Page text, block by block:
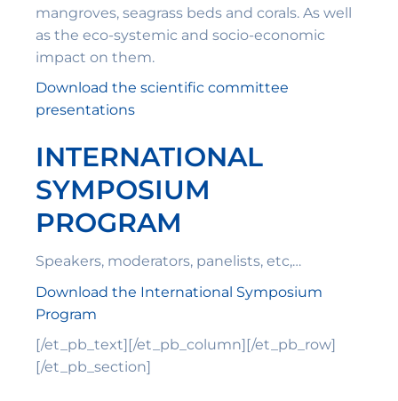
mangroves, seagrass beds and corals. As well
as the eco-systemic and socio-economic
impact on them.
Download the scientific committee
presentations
INTERNATIONAL
SYMPOSIUM
PROGRAM
Speakers, moderators, panelists, etc,…
Download the International Symposium
Program
[/et_pb_text][/et_pb_column][/et_pb_row]
[/et_pb_section]